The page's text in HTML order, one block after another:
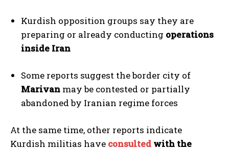
Kurdish opposition groups say they are
preparing or already conducting operations
inside Iran
Some reports suggest the border city of
Marivan may be contested or partially
abandoned by Iranian regime forces
At the same time, other reports indicate
Kurdish militias have consulted with the